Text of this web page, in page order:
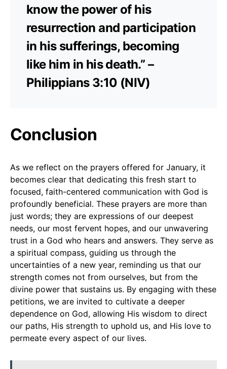
know the power of his
resurrection and participation
in his sufferings, becoming
like him in his death.” –
Philippians 3:10 (NIV)
Conclusion
As we reflect on the prayers offered for January, it
becomes clear that dedicating this fresh start to
focused, faith-centered communication with God is
profoundly beneficial. These prayers are more than
just words; they are expressions of our deepest
needs, our most fervent hopes, and our unwavering
trust in a God who hears and answers. They serve as
a spiritual compass, guiding us through the
uncertainties of a new year, reminding us that our
strength comes not from ourselves, but from the
divine power that sustains us. By engaging with these
petitions, we are invited to cultivate a deeper
dependence on God, allowing His wisdom to direct
our paths, His strength to uphold us, and His love to
permeate every aspect of our lives.